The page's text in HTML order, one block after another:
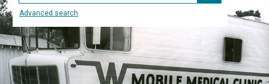
Advanced search